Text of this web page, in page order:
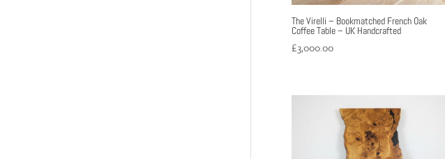
The Virelli – Bookmatched French Oak
Coffee Table – UK Handcrafted
£3,000.00